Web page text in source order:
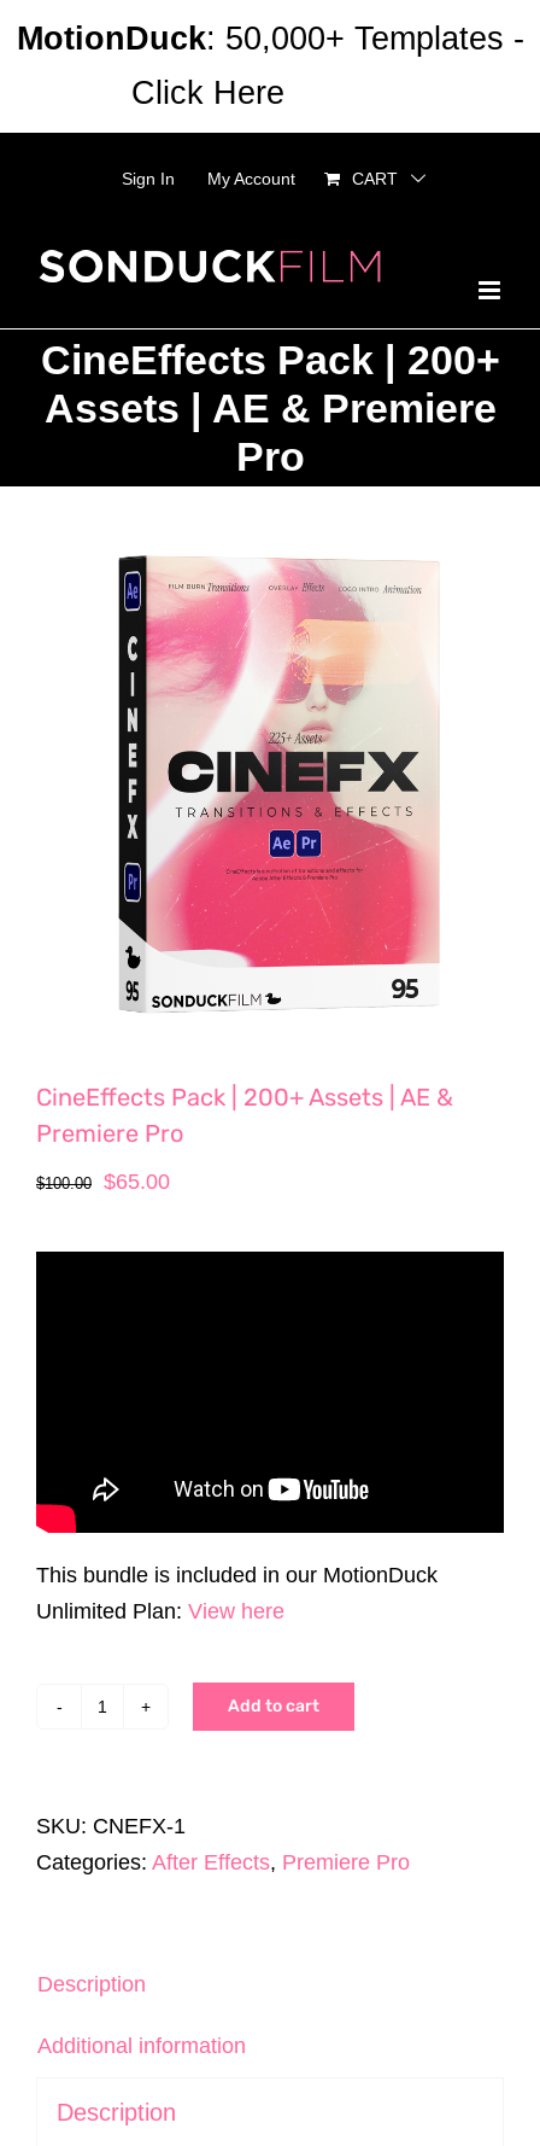
Sign In My Account CART
CineEffects Pack | 200+
Assets | AE & Premiere
Pro
CineEffects Pack | 200+ Assets | AE &
Premiere Pro
$100.00
Original
was:
$65.00Current
is:
This bundle is included in our MotionDuck
Unlimited Plan: View here
200+
Assets
&
Pro
Add to cart
SKU: CNEFX-1
Categories: After Effects, Premiere Pro
Description
Additional information
Description
MotionDuck: 50,000+ Templates -
Click Here